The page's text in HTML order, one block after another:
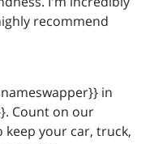
recommend
in
Count on our
your car, truck,